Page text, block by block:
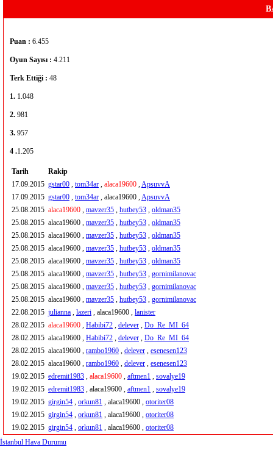
Puan : 6.455
Oyun Sayısı : 4.211
Terk Ettiği : 48
1. 1.048
2. 981
3. 957
4 .1.205
Tarih
Rakip
17.09.2015 gstar00 , tom34ar , alaca19600 ,ApsuvvA
17.09.2015 gstar00 , tom34ar , alaca19600 ,ApsuvvA
25.08.2015 alaca19600 , mavzer35 , hutbey53 , oldman35
25.08.2015 alaca19600 , mavzer35 , hutbey53 , oldman35
25.08.2015 alaca19600 , mavzer35 , hutbey53 , oldman35
25.08.2015 alaca19600 , mavzer35 , hutbey53 , oldman35
25.08.2015 alaca19600 , mavzer35 , hutbey53 , oldman35
25.08.2015 alaca19600 , mavzer35 , hutbey53 , gornimilanovac
25.08.2015 alaca19600 , mavzer35 , hutbey53 , gornimilanovac
25.08.2015 alaca19600 , mavzer35 , hutbey53 , gornimilanovac
22.08.2015 julianna , lazeri , alaca19600 , lanister
28.02.2015 alaca19600 , Habibi72 , delever , Do_Re_MI_64
28.02.2015 alaca19600 , Habibi72 , delever , Do_Re_MI_64
28.02.2015 alaca19600 , rambo1960 , delever , esenesen123
28.02.2015 alaca19600 , rambo1960 , delever , esenesen123
19.02.2015 edremit1983 , alaca19600 , aftmen1 , sovalye19
19.02.2015 edremit1983 , alaca19600 , aftmen1 , sovalye19
19.02.2015 girgin54 , orkun81 , alaca19600 , otoriter08
19.02.2015 girgin54 , orkun81 , alaca19600 , otoriter08
19.02.2015 girgin54 , orkun81 , alaca19600 , otoriter08
İstanbul Hava Durumu